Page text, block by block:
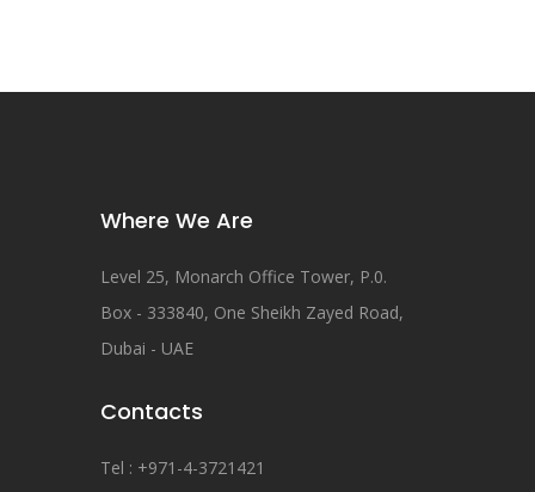
Where We Are
Level 25, Monarch Office Tower, P.0.
Box - 333840, One Sheikh Zayed Road,
Dubai - UAE
Contacts
Tel : +971-4-3721421